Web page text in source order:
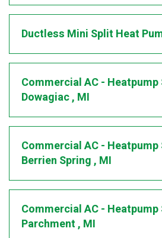
Ductless Mini Split Heat
Commercial AC - Heatpump
Dowagiac, MI
Commercial AC - Heatpump
Berrien Spring, MI
Commercial AC - Heatpump
Parchment, MI